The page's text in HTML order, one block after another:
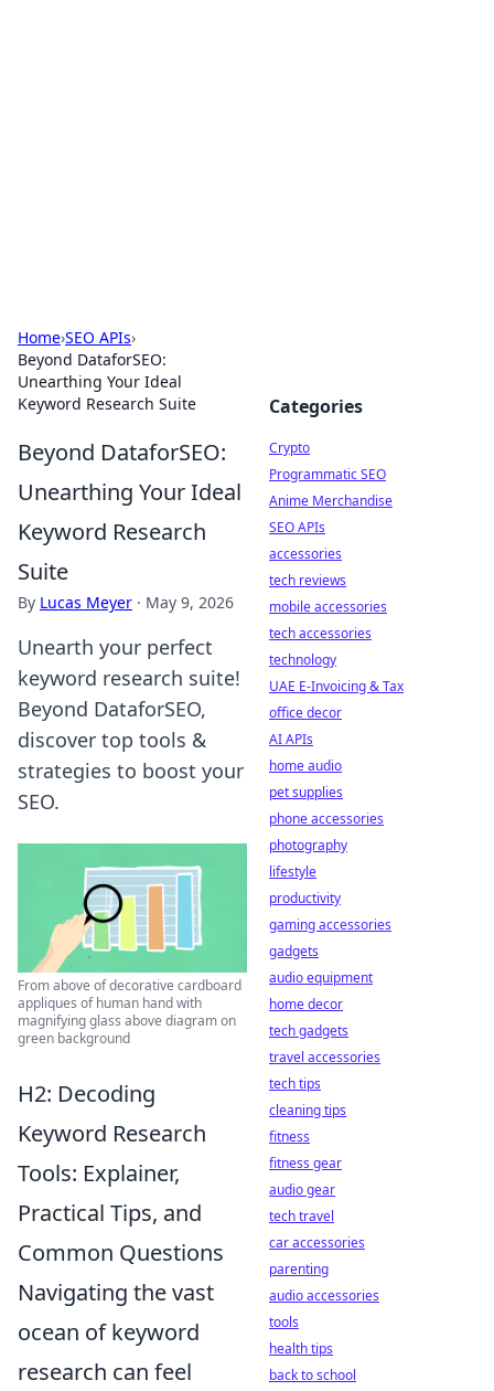
Home›SEO APIs›
Beyond DataforSEO:
Unearthing Your Ideal
Keyword Research Suite
Beyond DataforSEO:
Unearthing Your Ideal
Keyword Research
Suite
By Lucas Meyer · May 9, 2026
Unearth your perfect
keyword research suite!
Beyond DataforSEO,
discover top tools &
strategies to boost your
SEO.
From above of decorative cardboard
appliques of human hand with
magnifying glass above diagram on
green background
H2: Decoding
Keyword Research
Tools: Explainer,
Practical Tips, and
Common Questions
Navigating the vast
ocean of keyword
research can feel
Categories
Crypto
Programmatic SEO
Anime Merchandise
SEO APIs
accessories
tech reviews
mobile accessories
tech accessories
technology
UAE E-Invoicing & Tax
office decor
AI APIs
home audio
pet supplies
phone accessories
photography
lifestyle
productivity
gaming accessories
gadgets
audio equipment
home decor
tech gadgets
travel accessories
tech tips
cleaning tips
fitness
fitness gear
audio gear
tech travel
car accessories
parenting
audio accessories
tools
health tips
back to school